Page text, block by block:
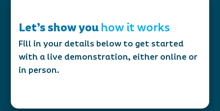
Let’s show youhow it works
Fill in your details below to get started
with a live demonstration, either online or
in person.